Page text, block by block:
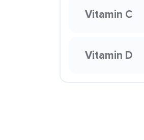
Vitamin C
Vitamin D